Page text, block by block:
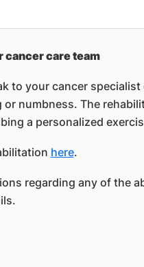
cancer care team
to your cancer
or numbness. The
a personalized
here.
regarding any of the